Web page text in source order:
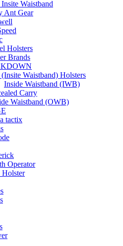
Waistband
Ant Gear
Holsters
Brands
Waistband) Holsters
Inside Waistband (IWB)
Carry
Waistband (OWB)
tactix
Operator
Holster